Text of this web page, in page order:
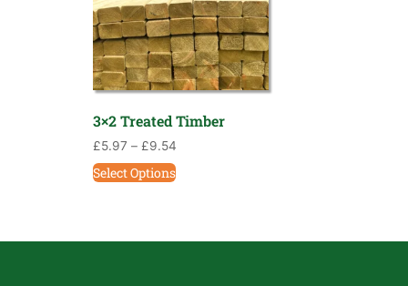
3×2 Treated Timber
£5.97 – £9.54
Select Options